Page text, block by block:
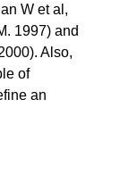
W et al,
1997) and
Also,
of
an